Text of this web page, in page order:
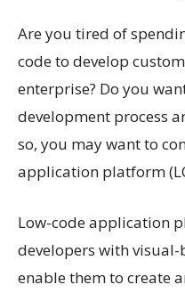
Are you tired of
code to develop
enterprise? Do you
development process
so, you may want to
application platform
Low-code application
developers with
enable them to create